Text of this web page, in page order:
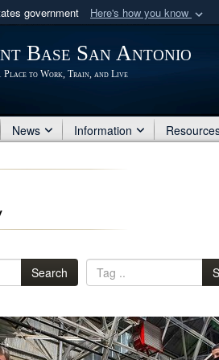
government Here's how you know
.mil
official U.S. Department of Defense
Base San Antonio
Place to Work, Train, and Live
News Information
Search